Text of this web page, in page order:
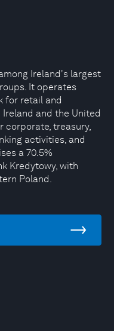
Ireland's largest
It operates
for retail and
and the United
corporate, treasury,
activities, and
a 70.5%
Kredytowy, with
Poland.